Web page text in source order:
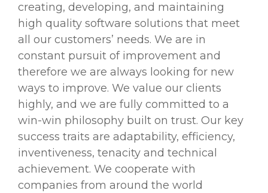
creating, developing, and maintaining
high quality software solutions that meet
all our customers’ needs. We are in
constant pursuit of improvement and
therefore we are always looking for new
ways to improve. We value our clients
highly, and we are fully committed to a
win-win philosophy built on trust. Our key
success traits are adaptability, efficiency,
inventiveness, tenacity and technical
achievement. We cooperate with
companies from around the world